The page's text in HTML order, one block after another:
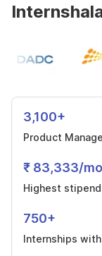
3,100+
Product
₹ 83,333/
Highest
750+
Internships with